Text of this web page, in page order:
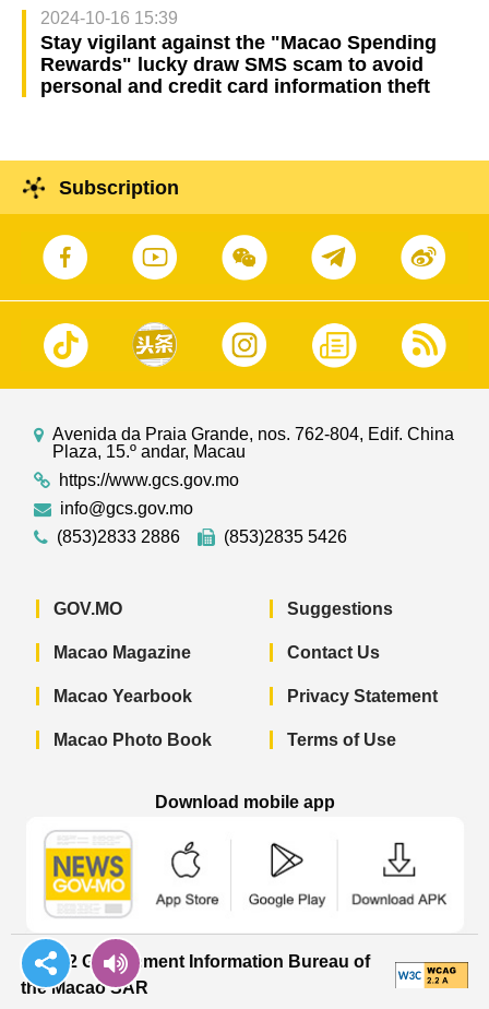
2024-10-16 15:39
Stay vigilant against the "Macao Spending
Rewards" lucky draw SMS scam to avoid
personal and credit card information theft
Subscription
Avenida da Praia Grande, nos. 762-804, Edif. China
Plaza, 15.º andar, Macau
https://www.gcs.gov.mo
info@gcs.gov.mo
(853)2833 2886
(853)2835 5426
GOV.MO
Macao Magazine
Macao Yearbook
Macao Photo Book
Suggestions
Contact Us
Privacy Statement
Terms of Use
Download mobile app
© 2022 Government Information Bureau of
the Macao SAR